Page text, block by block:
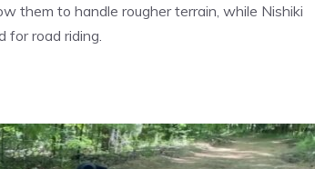
them to handle rougher terrain, while Nishiki
road riding.